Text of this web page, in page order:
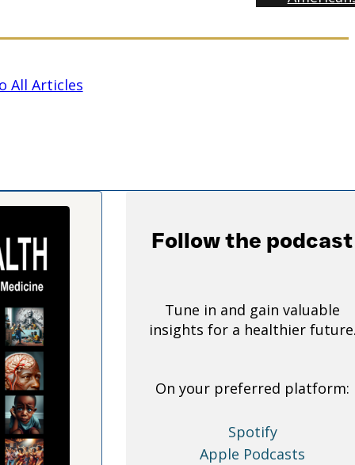
All Articles
Follow the podcast
Tune in and gain valuable
insights for a healthier
On your preferred platform:
Spotify
Apple Podcasts